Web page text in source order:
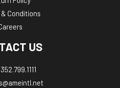
& Conditions
US